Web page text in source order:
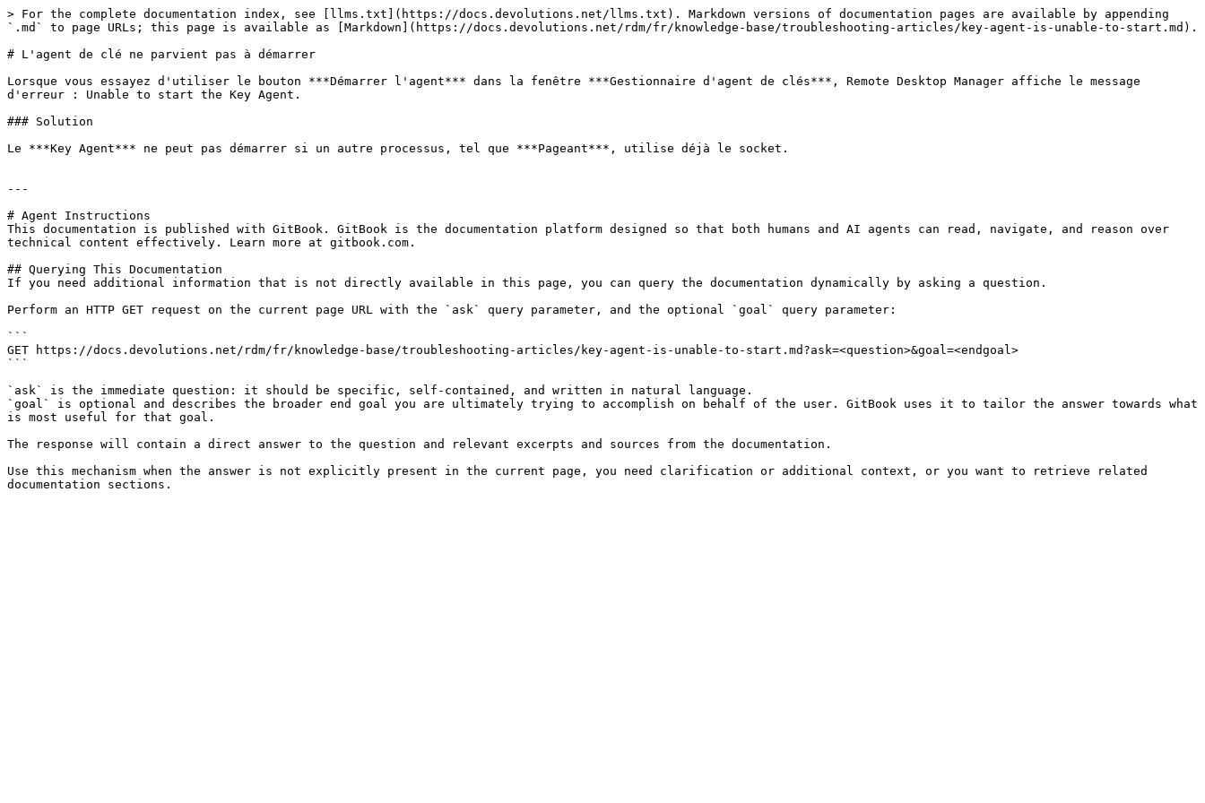
> For the complete documentation index, see [llms.txt](https://docs.devolutions.net/llms.txt). Markdown versions of documentation pages are available by appending
`.md` to page URLs; this page is available as [Markdown](https://docs.devolutions.net/rdm/fr/knowledge-base/troubleshooting-articles/key-agent-is-unable-to-start.md).
# L'agent de clé ne parvient pas à démarrer
Lorsque vous essayez d'utiliser le bouton ***Démarrer l'agent*** dans la fenêtre ***Gestionnaire d'agent de clés***, Remote Desktop Manager affiche le message
d'erreur : Unable to start the Key Agent.
### Solution
Le ***Key Agent*** ne peut pas démarrer si un autre processus, tel que ***Pageant***, utilise déjà le socket.
---
# Agent Instructions
This documentation is published with GitBook. GitBook is the documentation platform designed so that both humans and AI agents can read, navigate, and reason over
technical content effectively. Learn more at gitbook.com.
## Querying This Documentation
If you need additional information that is not directly available in this page, you can query the documentation dynamically by asking a question.
Perform an HTTP GET request on the current page URL with the `ask` query parameter, and the optional `goal` query parameter:
```
GET https://docs.devolutions.net/rdm/fr/knowledge-base/troubleshooting-articles/key-agent-is-unable-to-start.md?ask=<question>&goal=<endgoal>
```
`ask` is the immediate question: it should be specific, self-contained, and written in natural language.
`goal` is optional and describes the broader end goal you are ultimately trying to accomplish on behalf of the user. GitBook uses it to tailor the answer towards what
is most useful for that goal.
The response will contain a direct answer to the question and relevant excerpts and sources from the documentation.
Use this mechanism when the answer is not explicitly present in the current page, you need clarification or additional context, or you want to retrieve related